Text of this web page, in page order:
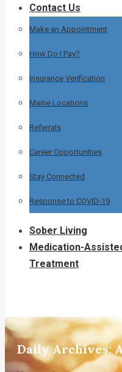
Contact Us
Make an Appointment
How Do I Pay?
Insurance Verification
Maine Locations
Referrals
Career Opportunities
Stay Connected
Response to COVID-19
Sober Living
Medication-
Treatment
Daily Archives: